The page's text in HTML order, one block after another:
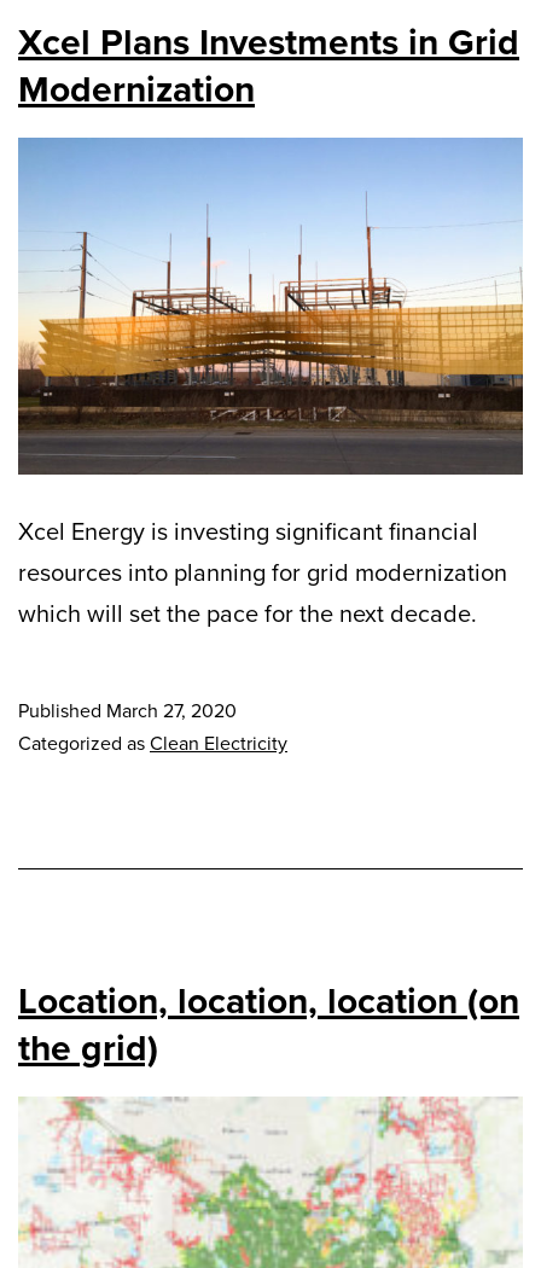
Xcel Plans Investments in Grid
Modernization
Xcel Energy is investing significant financial
resources into planning for grid modernization
which will set the pace for the next decade.
Published March 27, 2020
Categorized asClean Electricity
Location, location, location (on
the grid)